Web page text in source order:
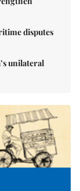
disputes
unilateral